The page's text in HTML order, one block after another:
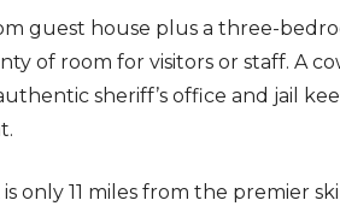
guest house plus a three-
of room for visitors or staff. A
sheriff’s office and jail
only 11 miles from the premier